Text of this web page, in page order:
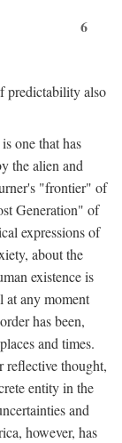
6
predictability also
one that has
the alien and
"frontier" of
Generation" of
expressions of
about the
existence is
at any moment
has been,
and times.
reflective thought,
entity in the
and
however, has